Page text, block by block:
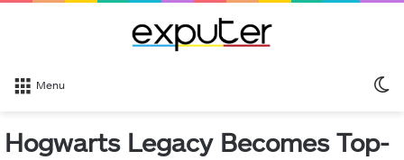
Menu
Hogwarts Legacy Becomes Top-